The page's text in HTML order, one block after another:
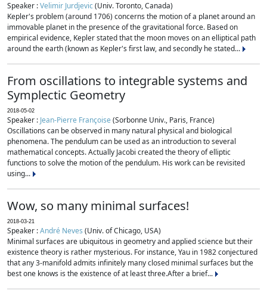
Speaker :Velimir Jurdjevic(Univ. Toronto, Canada)
Kepler's problem (around 1706) concerns the motion of a planet around an
immovable planet in the presence of the gravitational force. Based on
empirical evidence, Kepler stated that the moon moves on an elliptical path
around the earth (known as Kepler's first law, and secondly he stated...
From oscillations to integrable systems and
Symplectic Geometry
2018-05-02
Speaker : Jean-Pierre Françoise(Sorbonne Univ., Paris, France)
Oscillations can be observed in many natural physical and biological
phenomena. The pendulum can be used as an introduction to several
mathematical concepts. Actually Jacobi created the theory of elliptic
functions to solve the motion of the pendulum. His work can be revisited
using...
Wow, so many minimal surfaces!
2018-03-21
Speaker :André Neves (Univ. of Chicago, USA)
Minimal surfaces are ubiquitous in geometry and applied science but their
existence theory is rather mysterious. For instance, Yau in 1982 conjectured
that any 3-manifold admits infinitely many closed minimal surfaces but the
best one knows is the existence of at least three.After a brief...